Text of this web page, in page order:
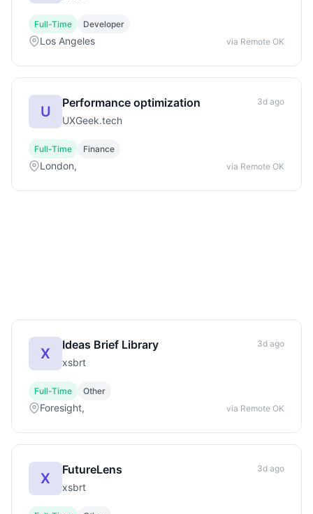
Full-Time Developer
Los Angeles via Remote OK
U
Performance optimization
UXGeek.tech
3d ago
Full-Time Finance
London, via Remote OK
X
Ideas Brief Library
xsbrt
3d ago
Full-Time Other
Foresight, via Remote OK
X
FutureLens
xsbrt
3d ago